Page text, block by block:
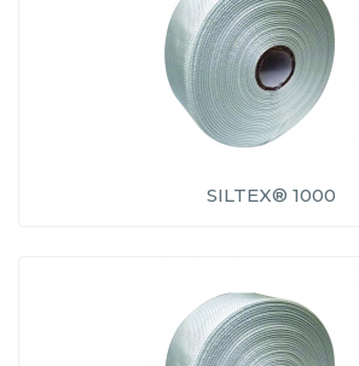
SILTEX® 1000